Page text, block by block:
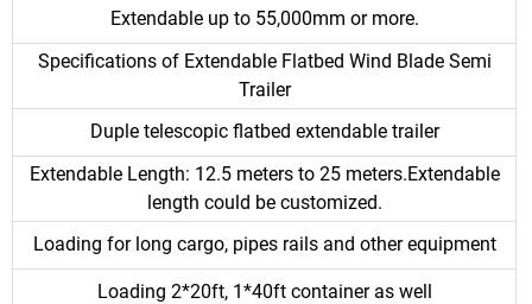
Extendable up to 55,000mm or more.
Specifications of Extendable Flatbed Wind Blade Semi
Trailer
Duple telescopic flatbed extendable trailer
Extendable Length: 12.5 meters to 25 meters.Extendable
length could be customized.
Loading for long cargo, pipes rails and other equipment
Loading 2*20ft, 1*40ft container as well